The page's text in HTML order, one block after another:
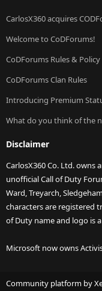
CarlosX360 acquires
Welcome to CoDForums!
CoDForums Rules & Policy
CoDForums Clan Rules
Introducing Premium
What do you think of the
Disclaimer
CarlosX360 Co. Ltd. owns
unofficial Call of Duty
Ward, Treyarch,
characters are registered
of Duty name and logo is
Microsoft now owns
Community platform by